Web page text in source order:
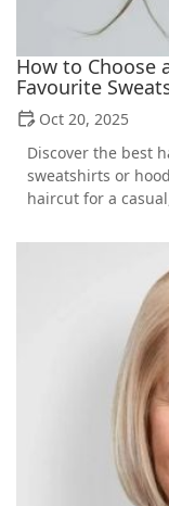
How to Choose
Favourite
Oct 20, 2025
Discover the best
sweatshirts or
haircut for a